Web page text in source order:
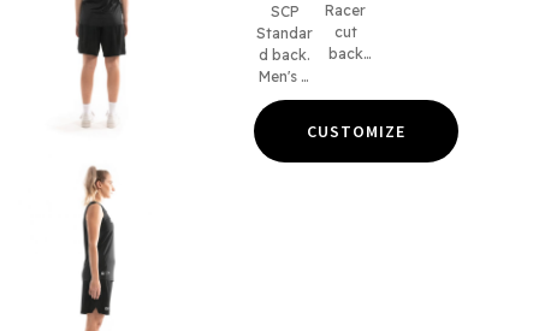
SCP
Standar
d back.
Men's &
kid's
Racer
cut
back
Women'
fits.
CUSTOMIZE